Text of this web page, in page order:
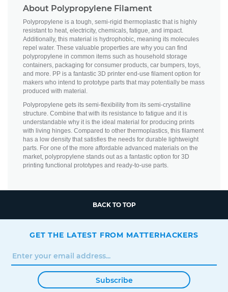
About Polypropylene Filament
Polypropylene is a tough, semi-rigid thermoplastic that is highly
resistant to heat, electricity, chemicals, fatigue, and impact.
Additionally, this material is hydrophobic, meaning its molecules
repel water. These valuable properties are why you can find
polypropylene in common items such as household storage
containers, packaging for consumer products, car bumpers, toys,
and more. PP is a fantastic 3D printer end-use filament option for
makers who intend to prototype parts that may potentially be mass
produced with material.
Polypropylene gets its semi-flexibility from its semi-crystalline
structure. Combine that with its resistance to fatigue and it is
understandable why it is the ideal material for producing prints
with living hinges. Compared to other thermoplastics, this filament
has a low density that satisfies the needs for durable lightweight
parts. For one of the more affordable advanced materials on the
market, polypropylene stands out as a fantastic option for 3D
printing functional prototypes and ready-to-use parts.
BACK TO TOP
GET THE LATEST FROM MATTERHACKERS
Subscribe